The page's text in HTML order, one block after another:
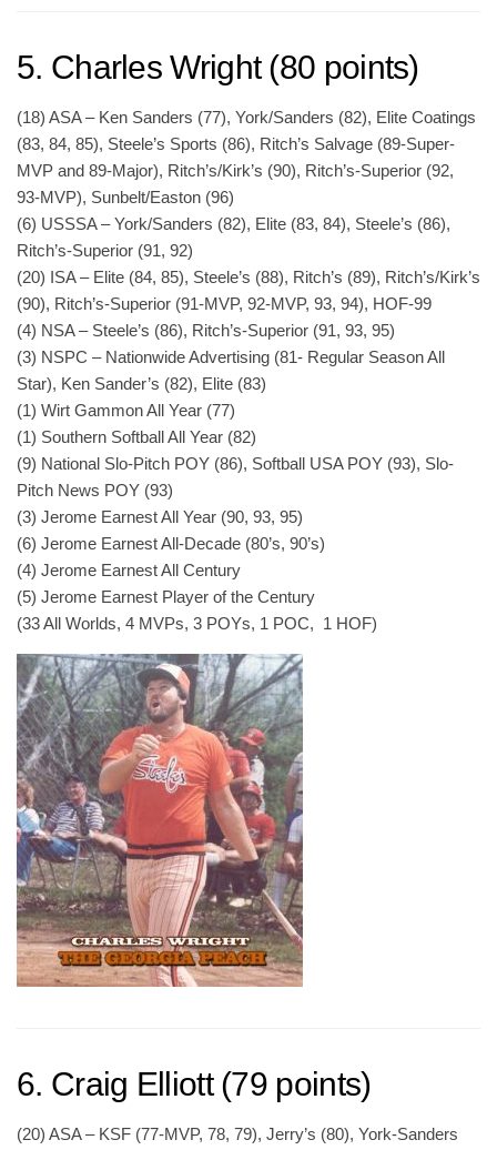
5. Charles Wright (80 points)
(18) ASA – Ken Sanders (77), York/Sanders (82), Elite Coatings
(83, 84, 85), Steele’s Sports (86), Ritch’s Salvage (89-Super-
MVP and 89-Major), Ritch’s/Kirk’s (90), Ritch’s-Superior (92,
93-MVP), Sunbelt/Easton (96)
(6) USSSA – York/Sanders (82), Elite (83, 84), Steele’s (86),
Ritch’s-Superior (91, 92)
(20) ISA – Elite (84, 85), Steele’s (88), Ritch’s (89), Ritch’s/Kirk’s
(90), Ritch’s-Superior (91-MVP, 92-MVP, 93, 94), HOF-99
(4) NSA – Steele’s (86), Ritch’s-Superior (91, 93, 95)
(3) NSPC – Nationwide Advertising (81- Regular Season All
Star), Ken Sander’s (82), Elite (83)
(1) Wirt Gammon All Year (77)
(1) Southern Softball All Year (82)
(9) National Slo-Pitch POY (86), Softball USA POY (93), Slo-
Pitch News POY (93)
(3) Jerome Earnest All Year (90, 93, 95)
(6) Jerome Earnest All-Decade (80’s, 90’s)
(4) Jerome Earnest All Century
(5) Jerome Earnest Player of the Century
(33 All Worlds, 4 MVPs, 3 POYs, 1 POC, 1 HOF)
6. Craig Elliott (79 points)
(20) ASA – KSF (77-MVP, 78, 79), Jerry’s (80), York-Sanders